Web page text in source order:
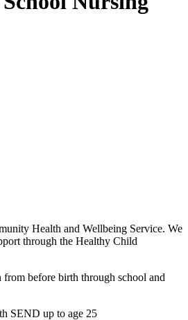
Health and Wellbeing Service. We
through the Healthy Child
before birth through school and
SEND up to age 25